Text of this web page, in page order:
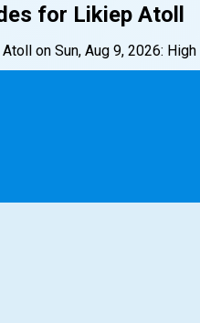
for Likiep Atoll
Atoll on Sun, Aug 9, 2026: High